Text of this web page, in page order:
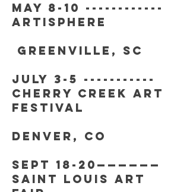
may 8-10 ------------
artisphere
greenville, sc
july 3-5 -----------
cherry creek art
festival
denver, co
SEPT 18-20——————
saint Louis art